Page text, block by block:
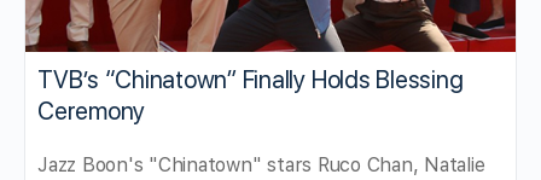
TVB’s “Chinatown” Finally Holds Blessing
Ceremony
Jazz Boon's "Chinatown" stars Ruco Chan, Natalie